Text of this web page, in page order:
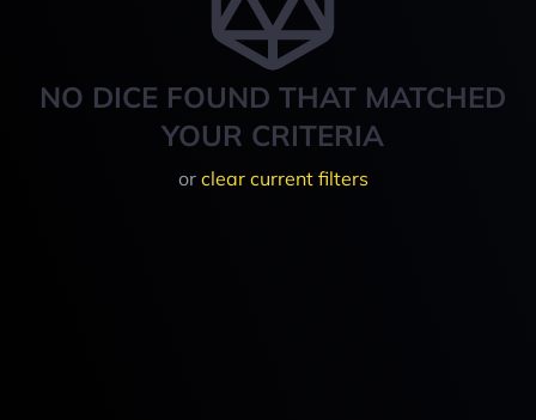
NO DICE FOUND THAT MATCHED
YOUR CRITERIA
or clear current filters